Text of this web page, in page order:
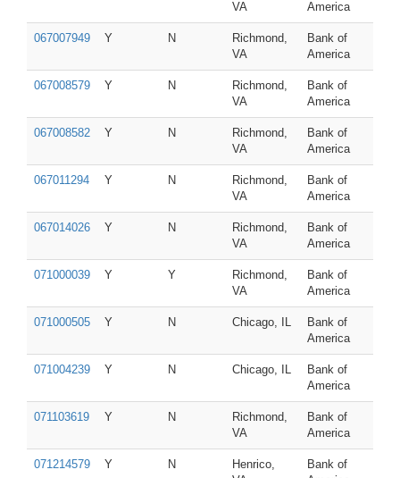
VA
America
067007949 Y N
Richmond,
VA
Bank of
America
067008579 Y N
Richmond,
VA
Bank of
America
067008582 Y N
Richmond,
VA
Bank of
America
067011294 Y N
Richmond,
VA
Bank of
America
067014026 Y N
Richmond,
VA
Bank of
America
071000039 Y Y
Richmond,
VA
Bank of
America
071000505 Y N Chicago, IL
Bank of
America
071004239 Y N Chicago, IL
Bank of
America
071103619 Y N
Richmond,
VA
Bank of
America
071214579 Y N
Henrico,
Bank of